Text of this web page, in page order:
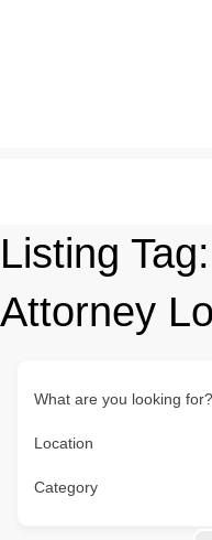
Listing Tag:
Attorney
What are you looking for?
Location
Category